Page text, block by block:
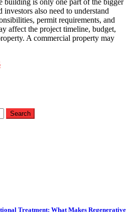
building is only one part of the bigger
also need to understand
permit requirements, and
affect the project timeline, budget,
A commercial property may
Treatment: What Makes Regenerative